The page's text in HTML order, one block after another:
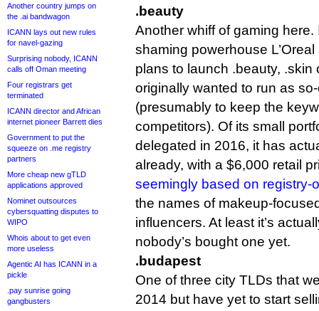
Another country jumps on
the .ai bandwagon
ICANN lays out new rules
for navel-gazing
Surprising nobody, ICANN
calls off Oman meeting
Four registrars get
terminated
ICANN director and African
internet pioneer Barrett dies
Government to put the
squeeze on .me registry
partners
More cheap new gTLD
applications approved
Nominet outsources
cybersquatting disputes to
WIPO
Whois about to get even
more useless
Agentic AI has ICANN in a
pickle
.pay sunrise going
gangbusters
.beauty
Another whiff of gaming
shaming powerhouse
plans to launch .beauty, .skin
originally wanted to run as
(presumably to keep the
competitors). Of its small
delegated in 2016, it has
already, with a $6,000 retail
seemingly based on registry-
the names of makeup-
influencers. At least it’s
nobody’s bought one yet.
.budapest
One of three city TLDs that
2014 but have yet to start